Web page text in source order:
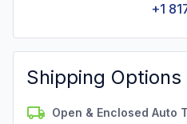
+1
Shipping Options
Open & Enclosed Auto